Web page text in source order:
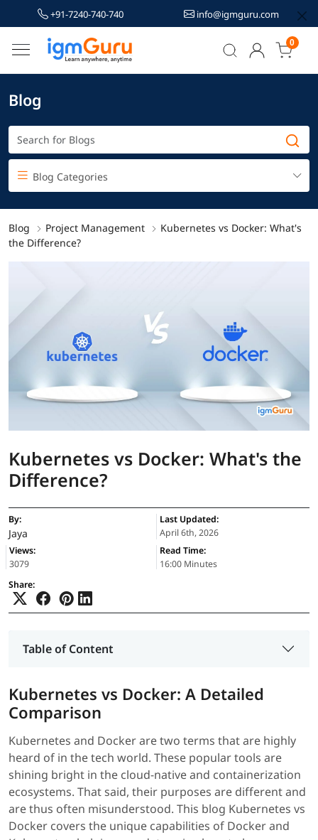
+91-7240-740-740 info@igmguru.com
0
Blog
Blog Categories
Blog Project Management
Kubernetes vs Docker: What's
the Difference?
Kubernetes vs Docker: What's the
Difference?
By:
Jaya
Last Updated:
April 6th, 2026
Views:
3079
Read Time:
16:00 Minutes
Share:
Table of Content
Kubernetes vs Docker: A Detailed
Comparison
Kubernetes and Docker are two terms that are highly
heard of in the tech world. These popular tools are
shining bright in the cloud-native and containerization
ecosystems. That said, their purposes are different and
are thus often misunderstood. This blog Kubernetes vs
Docker covers the unique capabilities of Docker and